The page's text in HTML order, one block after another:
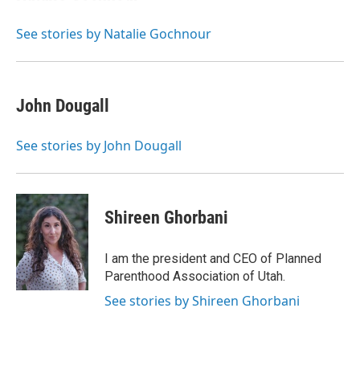
See stories by Natalie Gochnour
John Dougall
See stories by John Dougall
Shireen Ghorbani
I am the president and CEO of Planned
Parenthood Association of Utah.
See stories by Shireen Ghorbani